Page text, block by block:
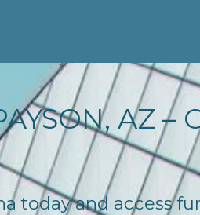
AZ –
today and access